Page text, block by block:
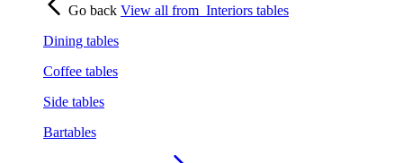
Go back View all from Interiors tables
Dining tables
Coffee tables
Side tables
Bartables